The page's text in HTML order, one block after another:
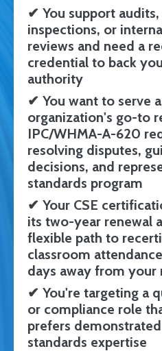
✔ You support
inspections, or
reviews and need a
credential to back
authority
✔ You want to serve
organization's go-to
IPC/WHMA-A-620
resolving disputes,
decisions, and
standards program
✔ Your CSE
its two-year renewal
flexible path to
classroom
days away from your
✔ You're targeting a
or compliance role
prefers
standards expertise